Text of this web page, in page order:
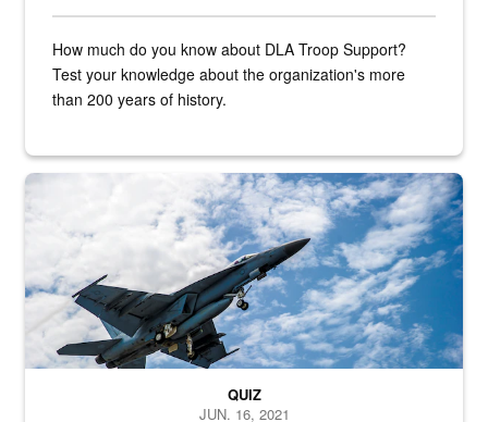
How much do you know about DLA Troop Support?
Test your knowledge about the organization's more
than 200 years of history.
Hornet
QUIZ
JUN. 16, 2021